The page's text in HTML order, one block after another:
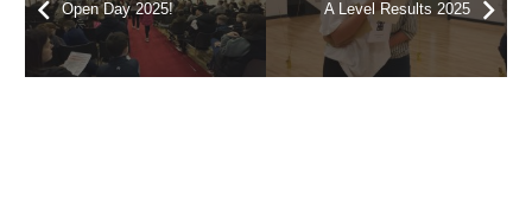
Open Day 2025! A Level Results 2025